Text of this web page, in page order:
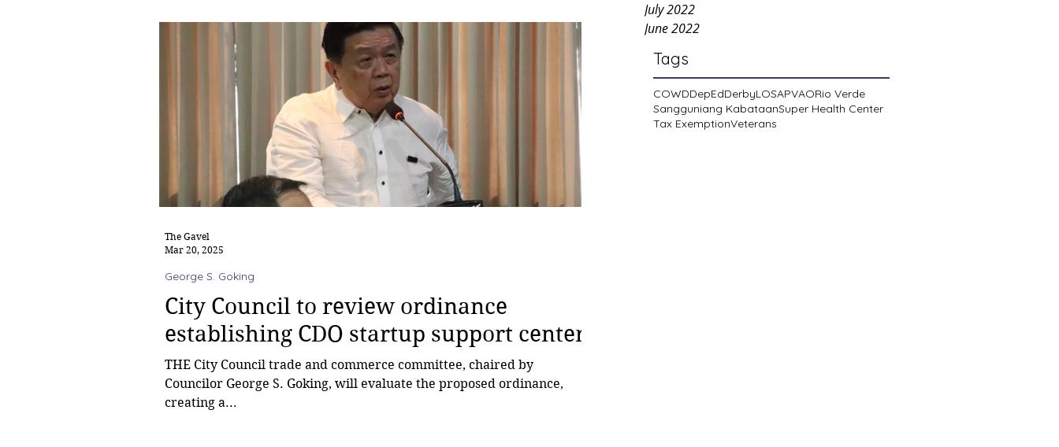
City Council to review ordinance
establishing CDO startup support center
THE City Council trade and commerce committee, chaired by
Councilor George S. Goking, will evaluate the proposed ordinance,
creating a...
George S. Goking
The Gavel
Mar 20, 2025
July 2022
June 2022
Tags
COWDDepEdDerbyLOSAPVAORio Verde
Sangguniang KabataanSuper Health Center
Tax ExemptionVeterans